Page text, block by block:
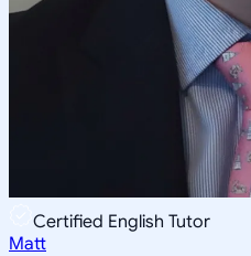
Certified English Tutor
Matt